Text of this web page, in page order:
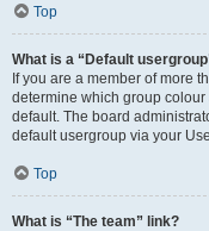
Top
What is a “Default
If you are a member of more
determine which group
default. The board
default usergroup via your
Top
What is “The team” link?